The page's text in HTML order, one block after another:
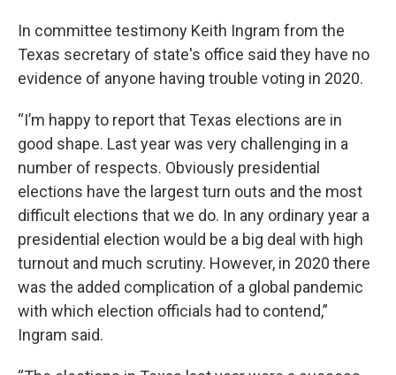
In committee testimony Keith Ingram from the
Texas secretary of state's office said they have no
evidence of anyone having trouble voting in 2020.
“I’m happy to report that Texas elections are in
good shape. Last year was very challenging in a
number of respects. Obviously presidential
elections have the largest turn outs and the most
difficult elections that we do. In any ordinary year a
presidential election would be a big deal with high
turnout and much scrutiny. However, in 2020 there
was the added complication of a global pandemic
with which election officials had to contend,”
Ingram said.